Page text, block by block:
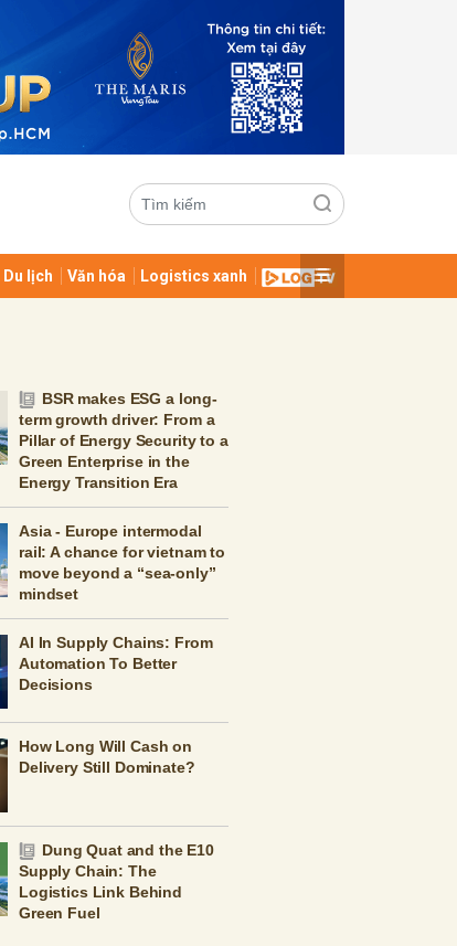
Du lịch Văn hóa Logistics xanh
BSR makes ESG a long-
term growth driver: From a
Pillar of Energy Security to a
Green Enterprise in the
Energy Transition Era
Asia - Europe intermodal
rail: A chance for vietnam to
move beyond a “sea-only”
mindset
AI In Supply Chains: From
Automation To Better
Decisions
How Long Will Cash on
Delivery Still Dominate?
Dung Quat and the E10
Supply Chain: The
Logistics Link Behind
Green Fuel